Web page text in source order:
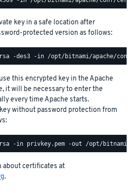
key in a safe location after
protected version as follows:
this encrypted key in the Apache
it will be necessary to enter the
every time Apache starts.
without password protection from
about certificates at
.